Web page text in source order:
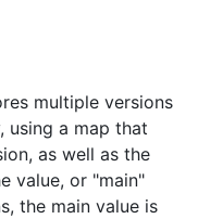
multiple versions
using a map that
as well as the
value, or "main"
the main value is